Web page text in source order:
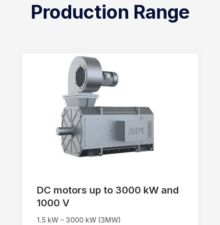
Production Range
DC motors up to 3000 kW and
1000 V
1.5 kW – 3000 kW (3MW)